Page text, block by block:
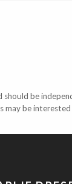
be
be interested